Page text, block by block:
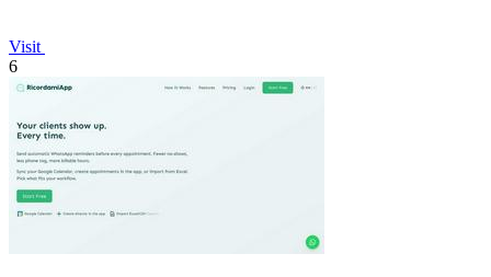
Visit
6